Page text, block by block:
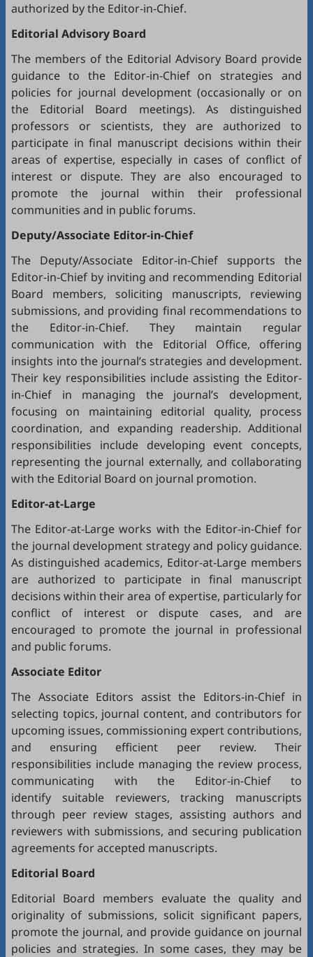
authorized by the Editor-in-Chief.
Editorial Advisory Board
The members of the Editorial Advisory Board provide
guidance to the Editor-in-Chief on strategies and
policies for journal development (occasionally or on
the Editorial Board meetings). As distinguished
professors or scientists, they are authorized to
participate in final manuscript decisions within their
areas of expertise, especially in cases of conflict of
interest or dispute. They are also encouraged to
promote the journal within their professional
communities and in public forums.
Deputy/Associate Editor-in-Chief
The Deputy/Associate Editor-in-Chief supports the
Editor-in-Chief by inviting and recommending Editorial
Board members, soliciting manuscripts, reviewing
submissions, and providing final recommendations to
the Editor-in-Chief. They maintain regular
communication with the Editorial Office, offering
insights into the journal’s strategies and development.
Their key responsibilities include assisting the Editor-
in-Chief in managing the journal’s development,
focusing on maintaining editorial quality, process
coordination, and expanding readership. Additional
responsibilities include developing event concepts,
representing the journal externally, and collaborating
with the Editorial Board on journal promotion.
Editor-at-Large
The Editor-at-Large works with the Editor-in-Chief for
the journal development strategy and policy guidance.
As distinguished academics, Editor-at-Large members
are authorized to participate in final manuscript
decisions within their area of expertise, particularly for
conflict of interest or dispute cases, and are
encouraged to promote the journal in professional
and public forums.
Associate Editor
The Associate Editors assist the Editors-in-Chief in
selecting topics, journal content, and contributors for
upcoming issues, commissioning expert contributions,
and ensuring efficient peer review. Their
responsibilities include managing the review process,
communicating with the Editor-in-Chief to
identify suitable reviewers, tracking manuscripts
through peer review stages, assisting authors and
reviewers with submissions, and securing publication
agreements for accepted manuscripts.
Editorial Board
Editorial Board members evaluate the quality and
originality of submissions, solicit significant papers,
promote the journal, and provide guidance on journal
policies and strategies. In some cases, they may be